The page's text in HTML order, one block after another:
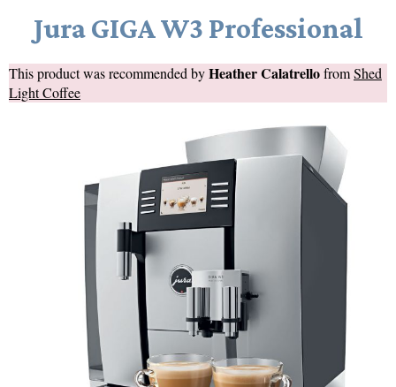
Jura GIGA W3 Professional
This product was recommended byHeather CalatrellofromShed
Light Coffee